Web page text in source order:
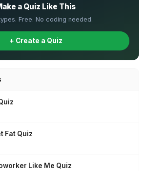
a Quiz Like This
Free. No coding needed.
+ Create a Quiz
Fat Quiz
Like Me Quiz